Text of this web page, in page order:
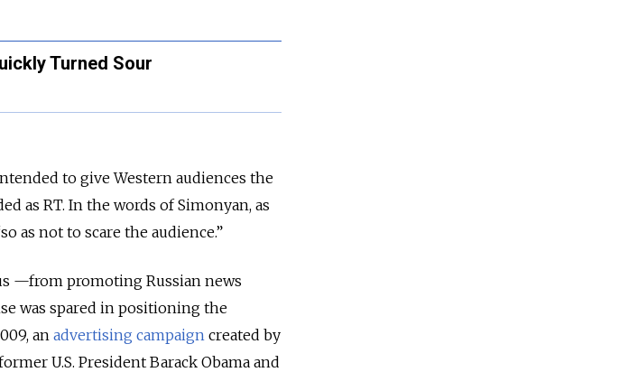
Turned Sour
to give Western audiences the
as RT. In the words of Simonyan, as
as not to scare the audience.”
—from promoting Russian news
was spared in positioning the
an advertising campaign created by
U.S. President Barack Obama and